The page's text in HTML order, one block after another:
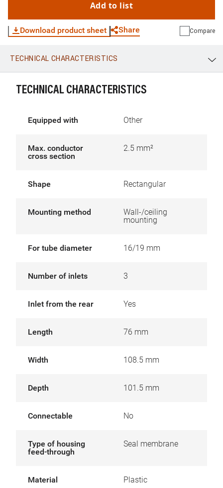
Add to list
Download product sheet Share
WhatsApp Link E-mail
Compare
TECHNICAL CHARACTERISTICS
TECHNICAL CHARACTERISTICS
Equipped with Other
Max. conductor
cross section
2.5 mm²
Shape Rectangular
Mounting method
Wall-/ceiling
mounting
For tube diameter 16/19 mm
Number of inlets 3
Inlet from the rear Yes
Length 76 mm
Width 108.5 mm
Depth 101.5 mm
Connectable No
Type of housing
feed-through
Seal membrane
Material Plastic